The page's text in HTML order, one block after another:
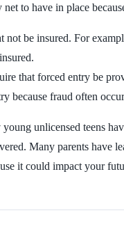
to have in place
be insured. For
that forced entry be
because fraud often
unlicensed teens
Many parents have
it could impact your